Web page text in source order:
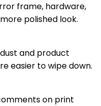
frame, hardware,
polished look.
and product
easier to wipe down.
on print